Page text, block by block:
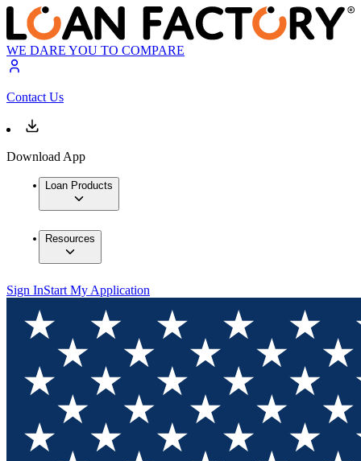
WE DARE YOU TO COMPARE
Contact Us
Download App
Loan Products
Resources
Sign InStart My Application